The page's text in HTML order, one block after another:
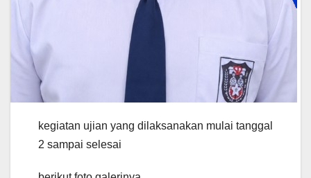
kegiatan ujian yang dilaksanakan mulai tanggal
2 sampai selesai